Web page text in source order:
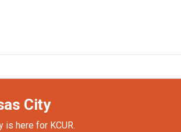
City
is here for KCUR.